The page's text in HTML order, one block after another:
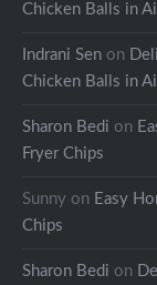
Chicken Balls in
Indrani Sen on
Chicken Balls in
Sharon Bedi on
Fryer Chips
Sunny on Easy
Chips
Sharon Bedi on